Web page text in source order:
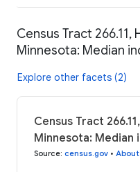
Census Tract 266.11,
Minnesota: Median
Explore other facets (2)
Census Tract
Minnesota: Median
Source: census.gov •